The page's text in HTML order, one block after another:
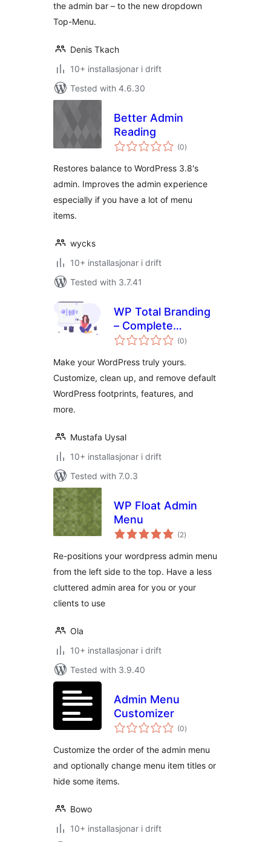
the admin bar – to the new dropdown
Top-Menu.
Denis Tkach
10+ installasjonar i drift
Tested with 4.6.30
Better Admin
Reading
(0vurderingar
i)
Restores balance to WordPress 3.8's
admin. Improves the admin experience
especially if you have a lot of menu
items.
wycks
10+ installasjonar i drift
Tested with 3.7.41
WP Total Branding
– Complete
branding solution
(0vurderingar
i)
Make your WordPress truly yours.
Customize, clean up, and remove default
WordPress footprints, features, and
more.
Mustafa Uysal
10+ installasjonar i drift
Tested with 7.0.3
WP Float Admin
Menu
(2vurderingar
i)
Re-positions your wordpress admin menu
from the left side to the top. Have a less
cluttered admin area for you or your
clients to use
Ola
10+ installasjonar i drift
Tested with 3.9.40
Admin Menu
Customizer
(0vurderingar
i)
Customize the order of the admin menu
and optionally change menu item titles or
hide some items.
Bowo
10+ installasjonar i drift